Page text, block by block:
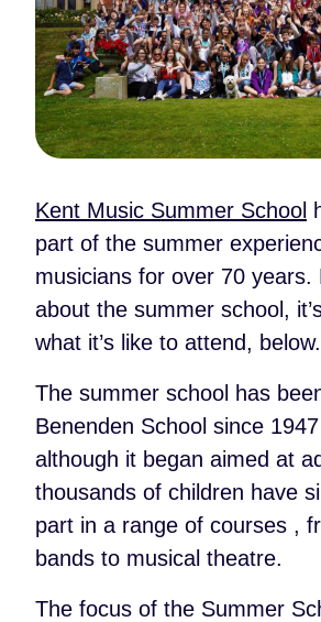
Kent Music Summer School
part of the summer
musicians for over 70 years.
about the summer school,
what it’s like to attend, below.
The summer school has
Benenden School since
although it began aimed at
thousands of children have
part in a range of courses ,
bands to musical theatre.
The focus of the Summer